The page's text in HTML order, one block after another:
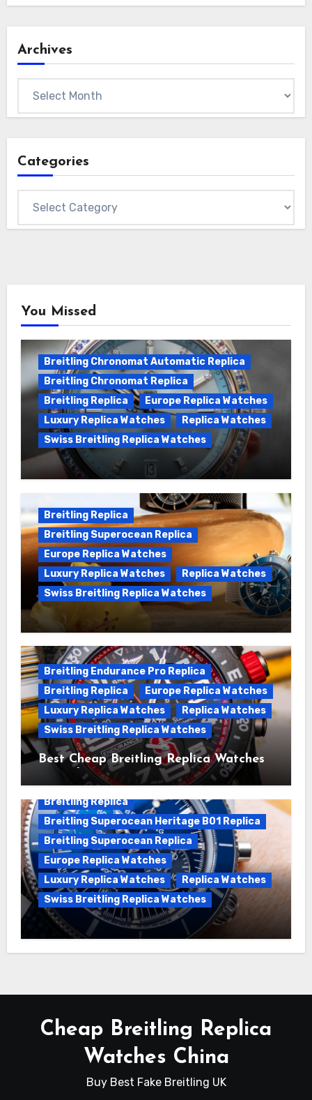
Archives
Categories
You Missed
Breitling Chronomat Automatic Replica
Breitling Chronomat Replica
Breitling Replica
Europe Replica Watches
Luxury Replica Watches
Replica Watches
Swiss Breitling Replica Watches
Wanna genuine Swiss made Breitling
Breitling Replica
Breitling Superocean Replica
Europe Replica Watches
Luxury Replica Watches
Replica Watches
Swiss Breitling Replica Watches
We Offer Swiss Luxury Fake Breitling
Superocean Watches For Sale
Breitling Endurance Pro Replica
Breitling Replica
Europe Replica Watches
Luxury Replica Watches
Replica Watches
Swiss Breitling Replica Watches
Best Cheap Breitling Replica Watches
For Sale
Breitling Replica
Breitling Superocean Heritage B01 Replica
Breitling Superocean Replica
Europe Replica Watches
Luxury Replica Watches
Replica Watches
Swiss Breitling Replica Watches
Unveiling the Breitling Superocean
Heritage B01 Chronograph 42 Watch
Cheap Breitling Replica
Watches China
Buy Best Fake Breitling UK